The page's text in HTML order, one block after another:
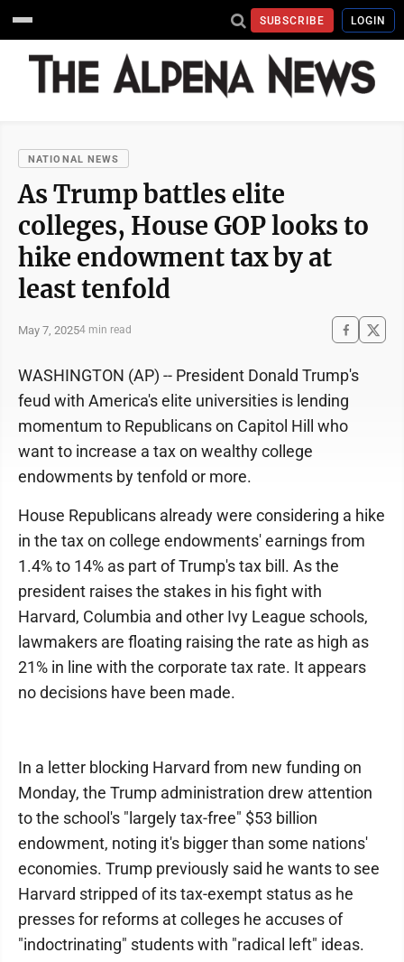
SUBSCRIBE LOGIN
NATIONAL NEWS
As Trump battles elite
colleges, House GOP looks to
hike endowment tax by at
least tenfold
May 7, 20254 min read
WASHINGTON (AP) -- President Donald Trump's
feud with America's elite universities is lending
momentum to Republicans on Capitol Hill who
want to increase a tax on wealthy college
endowments by tenfold or more.
House Republicans already were considering a hike
in the tax on college endowments' earnings from
1.4% to 14% as part of Trump's tax bill. As the
president raises the stakes in his fight with
Harvard, Columbia and other Ivy League schools,
lawmakers are floating raising the rate as high as
21% in line with the corporate tax rate. It appears
no decisions have been made.
In a letter blocking Harvard from new funding on
Monday, the Trump administration drew attention
to the school's "largely tax-free" $53 billion
endowment, noting it's bigger than some nations'
economies. Trump previously said he wants to see
Harvard stripped of its tax-exempt status as he
presses for reforms at colleges he accuses of
"indoctrinating" students with "radical left" ideas.